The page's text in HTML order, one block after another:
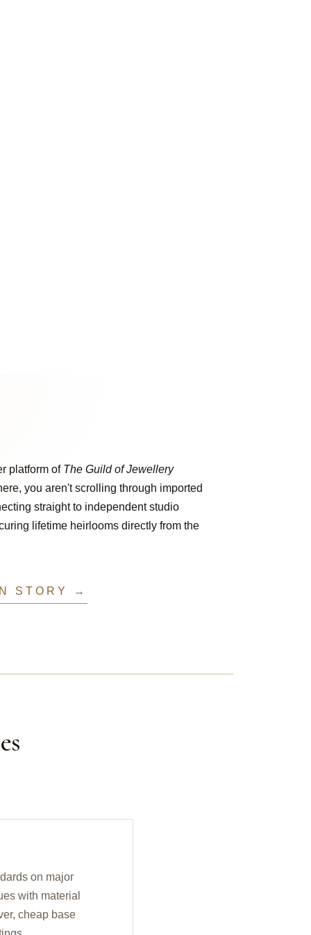
platform of The Guild of Jewellery
you aren't scrolling through imported
straight to independent studio
lifetime heirlooms directly from the
STORY →
on major
with material
cheap base